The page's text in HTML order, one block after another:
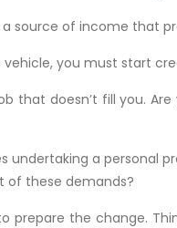
source of income that
you must start
that doesn’t fill you.
undertaking a personal
of these demands?
prepare the change.